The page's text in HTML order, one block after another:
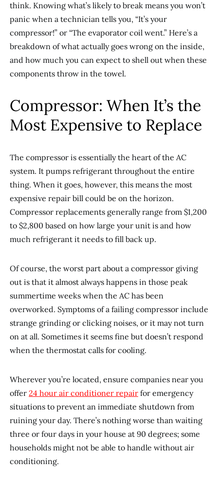
think. Knowing what’s likely to break means you won’t
panic when a technician tells you, “It’s your
compressor!” or “The evaporator coil went.” Here’s a
breakdown of what actually goes wrong on the inside,
and how much you can expect to shell out when these
components throw in the towel.
Compressor: When It’s the
Most Expensive to Replace
The compressor is essentially the heart of the AC
system. It pumps refrigerant throughout the entire
thing. When it goes, however, this means the most
expensive repair bill could be on the horizon.
Compressor replacements generally range from $1,200
to $2,800 based on how large your unit is and how
much refrigerant it needs to fill back up.
Of course, the worst part about a compressor giving
out is that it almost always happens in those peak
summertime weeks when the AC has been
overworked. Symptoms of a failing compressor include
strange grinding or clicking noises, or it may not turn
on at all. Sometimes it seems fine but doesn’t respond
when the thermostat calls for cooling.
Wherever you’re located, ensure companies near you
offer 24 hour air conditioner repair for emergency
situations to prevent an immediate shutdown from
ruining your day. There’s nothing worse than waiting
three or four days in your house at 90 degrees; some
households might not be able to handle without air
conditioning.